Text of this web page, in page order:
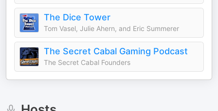
The Dice Tower
Tom Vasel, Julie Ahern, and Eric Summerer
The Secret Cabal Gaming Podcast
The Secret Cabal Founders